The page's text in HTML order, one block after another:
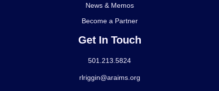
News & Memos
Become a Partner
Get In Touch
501.213.5824
rlriggin@araims.org